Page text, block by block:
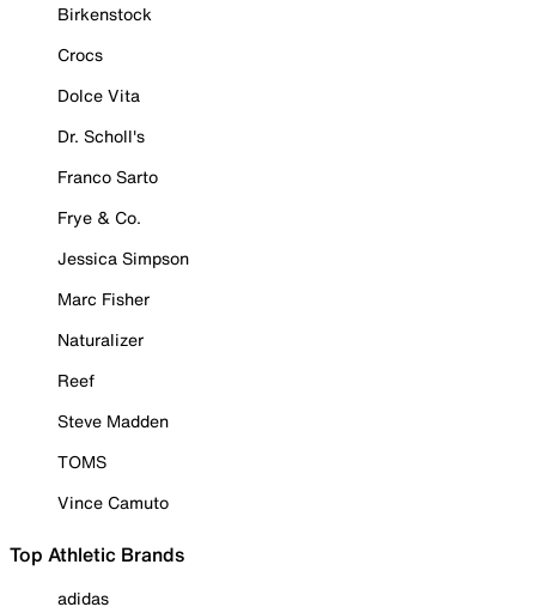
Birkenstock
Crocs
Dolce Vita
Dr. Scholl's
Franco Sarto
Frye & Co.
Jessica Simpson
Marc Fisher
Naturalizer
Reef
Steve Madden
TOMS
Vince Camuto
Top Athletic Brands
adidas